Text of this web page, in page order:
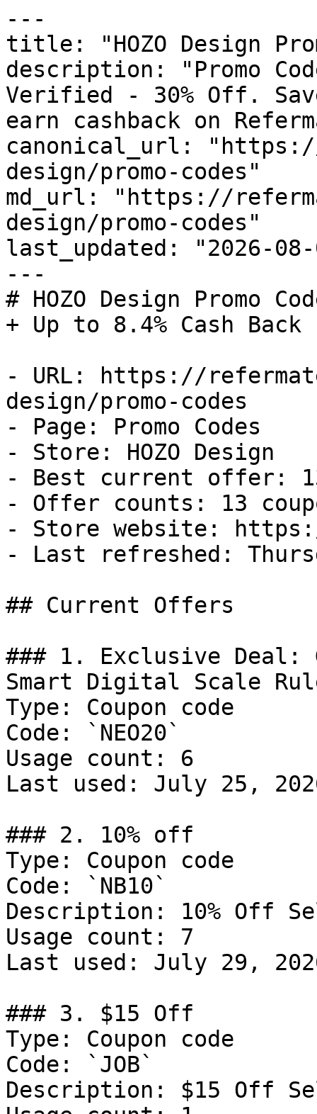
---
title: "HOZO Design
description: "Promo
Verified - 30% Off.
earn cashback on
canonical_url:
design/promo-codes"
md_url: "https://
design/promo-codes"
last_updated: "2026-08-
---
# HOZO Design Promo
+ Up to 8.4% Cash Back
- URL: https://
design/promo-codes
- Page: Promo Codes
- Store: HOZO Design
- Best current offer:
- Offer counts: 13
- Store website:
- Last refreshed:
## Current Offers
### 1. Exclusive Deal:
Smart Digital Scale
Type: Coupon code
Code: `NEO20`
Usage count: 6
Last used: July 25,
### 2. 10% off
Type: Coupon code
Code: `NB10`
Description: 10% Off
Usage count: 7
Last used: July 29,
### 3. $15 Off
Type: Coupon code
Code: `JOB`
Description: $15 Off